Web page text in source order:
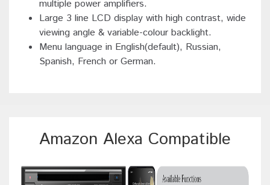
multiple power amplifiers.
Large 3 line LCD display with high contrast, wide
viewing angle & variable-colour backlight.
Menu language in English(default), Russian,
Spanish, French or German.
Amazon Alexa Compatible